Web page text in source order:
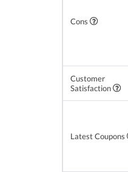
Cons
Customer
Satisfaction
Latest Coupons